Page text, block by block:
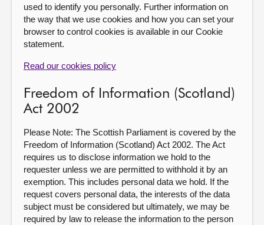
used to identify you personally. Further information on
the way that we use cookies and how you can set your
browser to control cookies is available in our Cookie
statement.
Read our cookies policy
Freedom of Information (Scotland)
Act 2002
Please Note: The Scottish Parliament is covered by the
Freedom of Information (Scotland) Act 2002. The Act
requires us to disclose information we hold to the
requester unless we are permitted to withhold it by an
exemption. This includes personal data we hold. If the
request covers personal data, the interests of the data
subject must be considered but ultimately, we may be
required by law to release the information to the person